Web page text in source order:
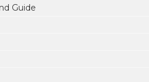
Guide